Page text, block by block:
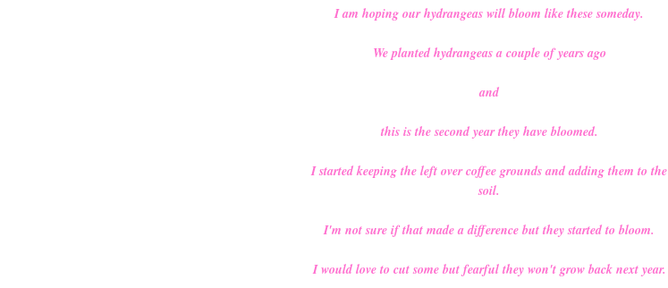
I am hoping our hydrangeas will bloom like these someday.
We planted hydrangeas a couple of years ago
and
this is the second year they have bloomed.
I started keeping the left over coffee grounds and adding them to the
soil.
I'm not sure if that made a difference but they started to bloom.
I would love to cut some but fearful they won't grow back next year.